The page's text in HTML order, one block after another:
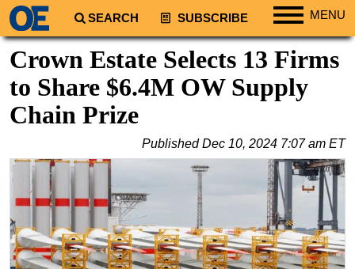
SEARCH SUBSCRIBE MENU
South America
Europe
Middle East
Asia
Australia/NZ
Energy
Crown Estate Selects 13 Firms
to Share $6.4M OW Supply
Chain Prize
PublishedDec 10, 2024 7:07 am ET